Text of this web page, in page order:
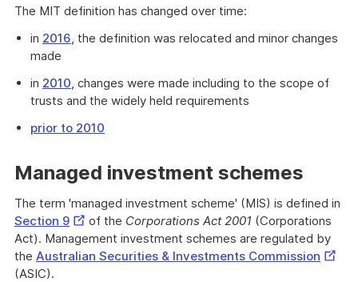
The MIT definition has changed over time:
in 2016, the definition was relocated and minor changes
made
in 2010, changes were made including to the scope of
trusts and the widely held requirements
prior to 2010
Managed investment schemes
The term 'managed investment scheme' (MIS) is defined in
Section 9External
Link
of the Corporations Act 2001 (Corporations
Act). Management investment schemes are regulated by
the Australian Securities & Investments Commission
(ASIC).